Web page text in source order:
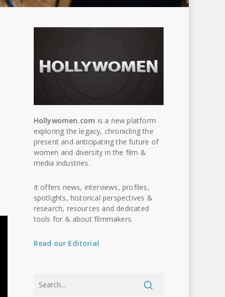
Hollywomen.com is a new platform
exploring the legacy, chronicling the
present and anticipating the future of
women and diversity in the film &
media industries.
It offers news, interviews, profiles,
spotlights, historical perspectives &
research, resources and dedicated
tools for & about filmmakers.
Read our Editorial